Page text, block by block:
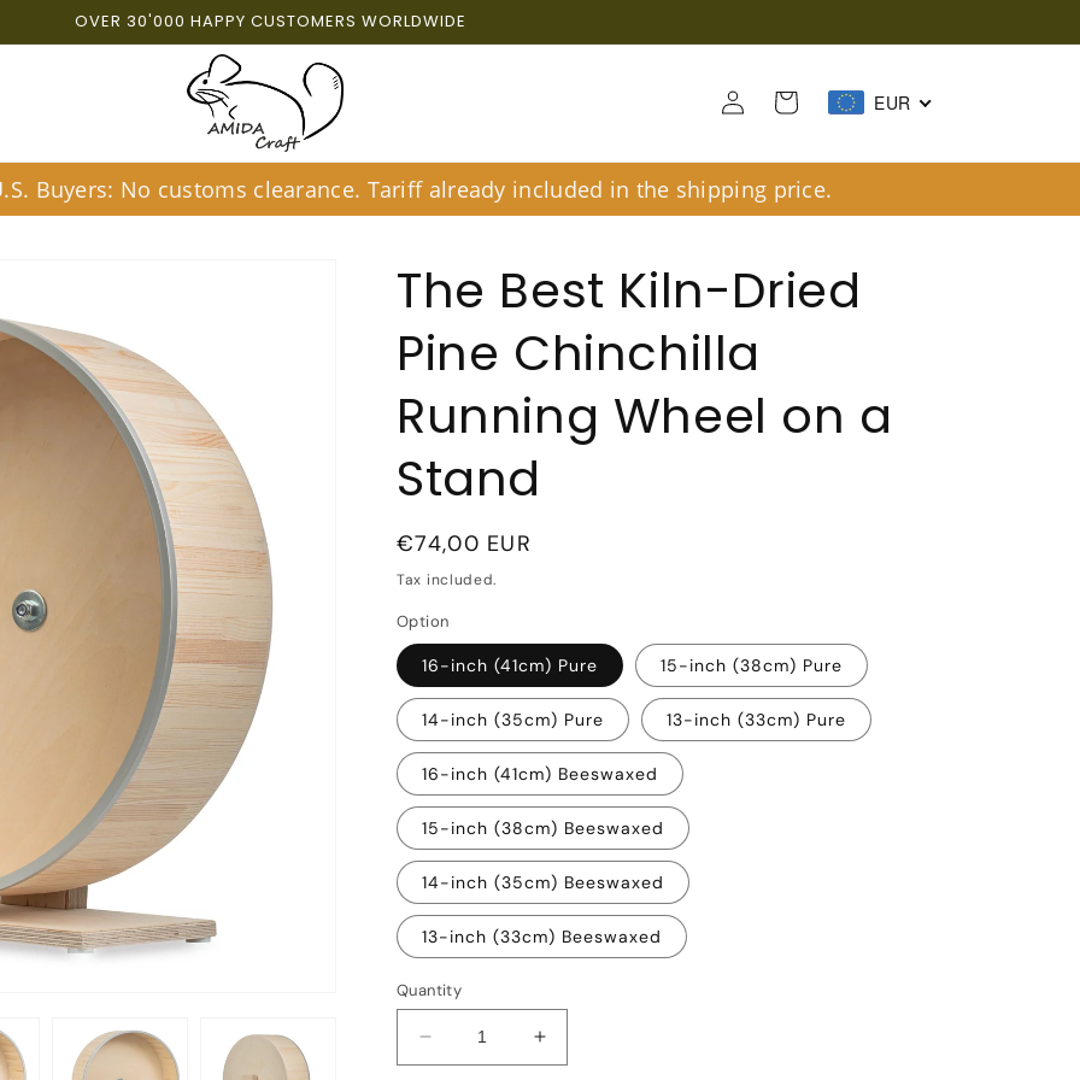
OVER 30'000 HAPPY CUSTOMERS WORLDWIDE
Log
in
Cart EUR
Buyers: No customs clearance. Tariff already included in the shipping price.
The Best Kiln-Dried
Pine Chinchilla
Running Wheel on a
Stand
Regular
price
€74,00 EUR
Tax included.
Option
16-inch (41cm) Pure 15-inch (38cm) Pure
14-inch (35cm) Pure 13-inch (33cm) Pure
16-inch (41cm) Beeswaxed
15-inch (38cm) Beeswaxed
14-inch (35cm) Beeswaxed
13-inch (33cm) Beeswaxed
Quantity
Decrease
quantity
Increase
quantity